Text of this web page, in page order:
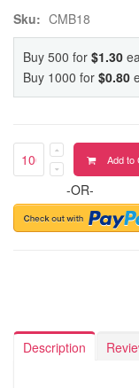
Sku: CMB18
Buy 500 for $1.30
Buy 1000 for $0.80
Add to
-OR-
Description